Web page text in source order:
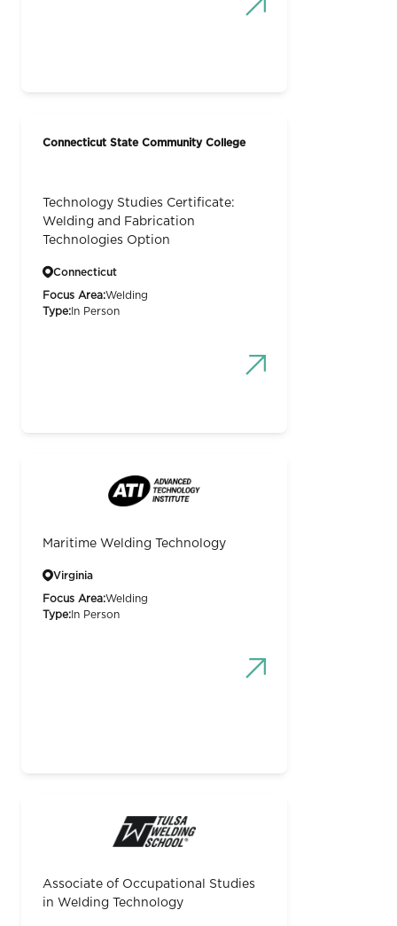
Connecticut State Community College
Technology Studies Certificate:
Welding and Fabrication
Technologies Option
Connecticut
Focus Area:Welding
Type: In Person
Maritime Welding Technology
Virginia
Focus Area:Welding
Type: In Person
Associate of Occupational Studies
in Welding Technology